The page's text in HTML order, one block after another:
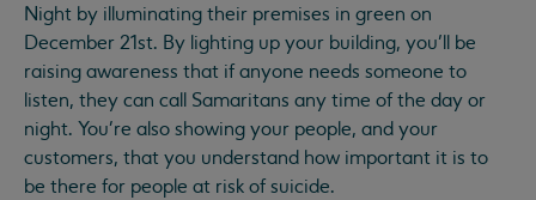
Night by illuminating their premises in green on
December 21st. By lighting up your building, you’ll be
raising awareness that if anyone needs someone to
listen, they can call Samaritans any time of the day or
night. You're also showing your people, and your
customers, that you understand how important it is to
be there for people at risk of suicide.